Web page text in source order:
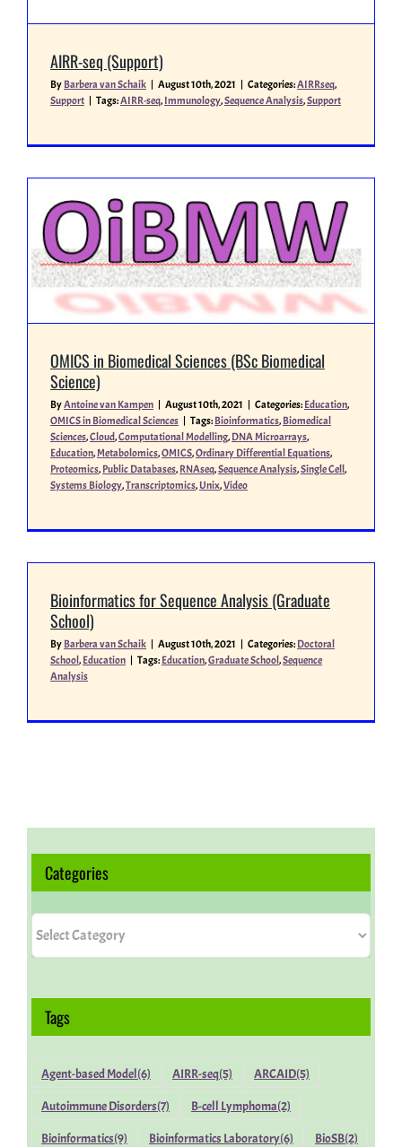
AIRR-seq (Support)
ByBarbera van Schaik | August 10th, 2021 | Categories:AIRRseq,
Support | Tags:AIRR-seq,Immunology,Sequence Analysis,Support
OMICS in Biomedical Sciences (BSc Biomedical
Science)
ByAntoine van Kampen | August 10th, 2021 | Categories:Education,
OMICS in Biomedical Sciences | Tags:Bioinformatics,Biomedical
Sciences,Cloud,Computational Modelling,DNA Microarrays,
Education,Metabolomics,OMICS,Ordinary Differential Equations,
Proteomics,Public Databases,RNAseq,Sequence Analysis,Single Cell,
Systems Biology,Transcriptomics,Unix,Video
Bioinformatics for Sequence Analysis (Graduate
School)
ByBarbera van Schaik | August 10th, 2021 | Categories:Doctoral
School,Education | Tags:Education,Graduate School,Sequence
Analysis
Categories
Categories
Tags
Agent-based Model(6) AIRR-seq(5) ARCAID(5)
Autoimmune Disorders(7) B-cell Lymphoma(2)
Bioinformatics(9) Bioinformatics Laboratory(6) BioSB(2)